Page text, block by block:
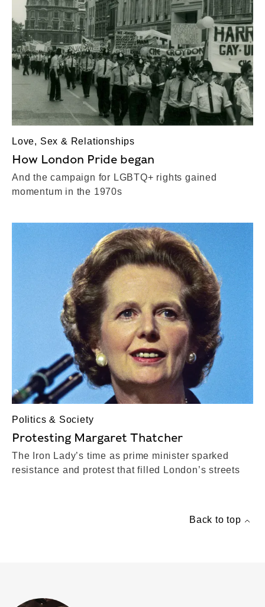
Love, Sex & Relationships
How London Pride began
And the campaign for LGBTQ+ rights gained
momentum in the 1970s
Politics & Society
Protesting Margaret Thatcher
The Iron Lady’s time as prime minister sparked
resistance and protest that filled London’s streets
Back to top